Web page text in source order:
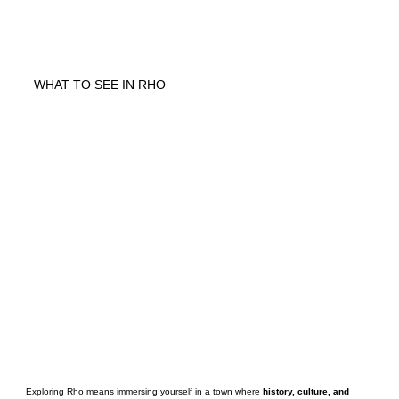
WHAT TO SEE IN RHO
Exploring Rho means immersing yourself in a town wherehistory, culture, and